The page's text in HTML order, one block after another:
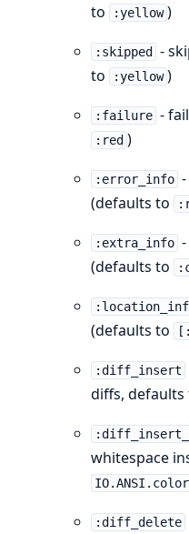
to
:yellow )
:skipped
-
to
:yellow )
:failure -
:red )
:error_info
(defaults to
:extra_info
(defaults to
(defaults to
:diff_insert
diffs, defaults
whitespace
:diff_delete